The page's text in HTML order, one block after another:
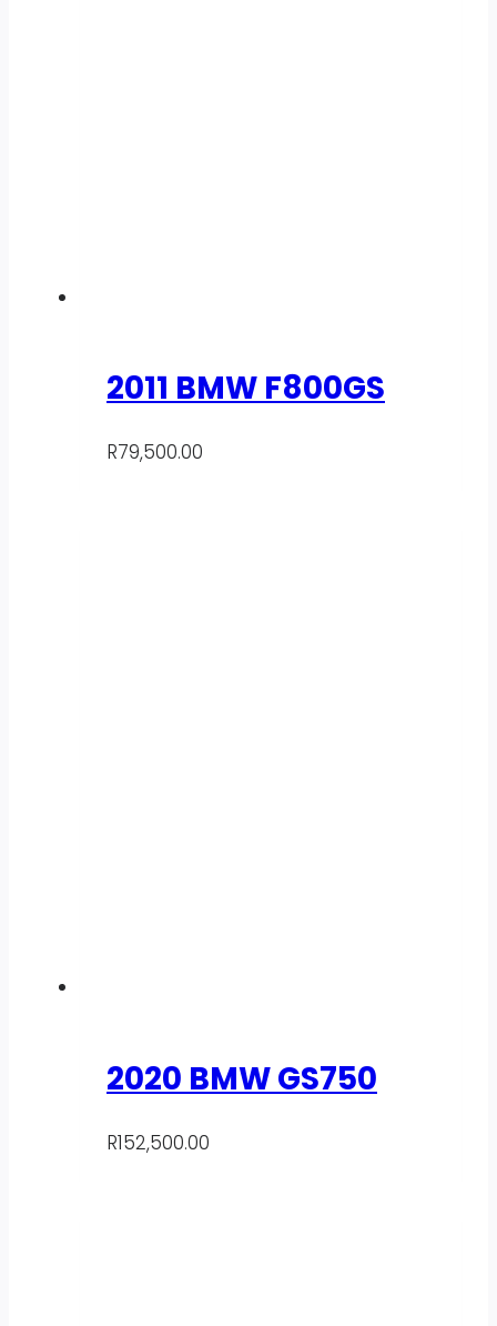
2011 BMW F800GS
R79,500.00
2020 BMW GS750
R152,500.00